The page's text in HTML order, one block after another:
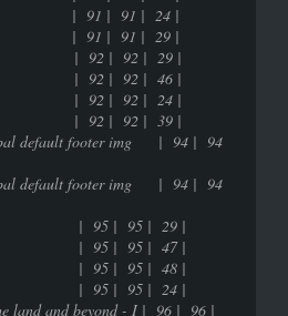
| 24 |
| 29 |
92 | 29 |
92 | 46 |
92 | 24 |
92 | 39 |
default footer img | 94 | 94
default footer img | 94 | 94
95 | 95 | 29 |
95 | 95 | 47 |
95 | 95 | 48 |
95 | 95 | 24 |
land and beyond - I | 96 | 96 |